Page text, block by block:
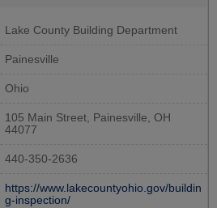
Lake County Building Department
Painesville
Ohio
105 Main Street, Painesville, OH
44077
440-350-2636
https://www.lakecountyohio.gov/buildin
g-inspection/